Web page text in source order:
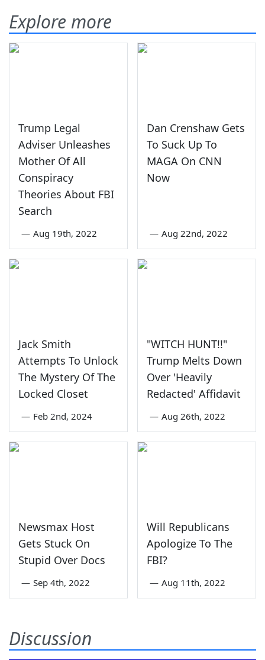
Explore more
Trump Legal
Adviser Unleashes
Mother Of All
Conspiracy
Theories About FBI
Search
— Aug 19th, 2022
Dan Crenshaw Gets
To Suck Up To
MAGA On CNN
Now
— Aug 22nd, 2022
Jack Smith
Attempts To Unlock
The Mystery Of The
Locked Closet
— Feb 2nd, 2024
"WITCH HUNT!!"
Trump Melts Down
Over 'Heavily
Redacted' Affidavit
— Aug 26th, 2022
Newsmax Host
Gets Stuck On
Stupid Over Docs
— Sep 4th, 2022
Will Republicans
Apologize To The
FBI?
— Aug 11th, 2022
Discussion